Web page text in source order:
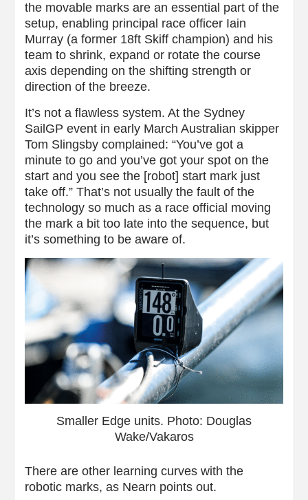
the movable marks are an essential part of the
setup, enabling principal race officer Iain
Murray (a former 18ft Skiff champion) and his
team to shrink, expand or rotate the course
axis depending on the shifting strength or
direction of the breeze.
It’s not a flawless system. At the Sydney
SailGP event in early March Australian skipper
Tom Slingsby complained: “You’ve got a
minute to go and you’ve got your spot on the
start and you see the [robot] start mark just
take off.” That’s not usually the fault of the
technology so much as a race official moving
the mark a bit too late into the sequence, but
it’s something to be aware of.
Smaller Edge units. Photo: Douglas
Wake/Vakaros
There are other learning curves with the
robotic marks, as Nearn points out.